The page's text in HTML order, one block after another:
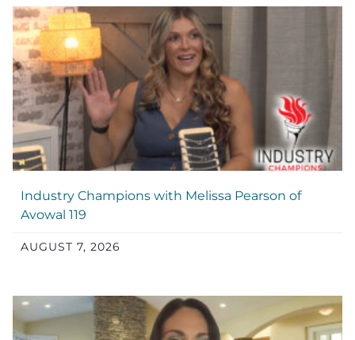
Industry Champions with Melissa Pearson of
Avowal 119
AUGUST 7, 2026